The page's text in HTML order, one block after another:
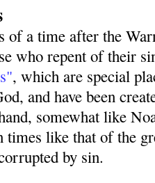
of a time after the
who repent of their
, which are special
and have been
somewhat like
times like that of the
by sin.